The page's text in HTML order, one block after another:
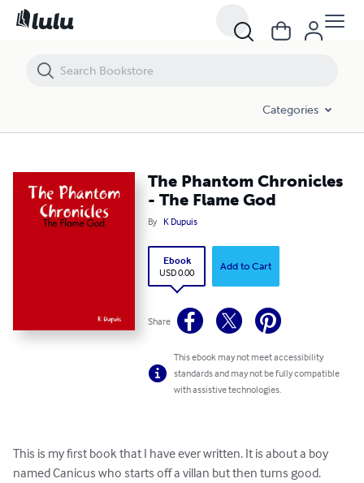
Categories
The Phantom Chronicles
- The Flame God
By K Dupuis
Ebook
USD 0.00
Add to Cart
Share
This ebook may not meet accessibility
standards and may not be fully compatible
with assistive technologies.
This is my first book that I have ever written. It is about a boy
named Canicus who starts off a villan but then turns good.
The Phantom Chronicles - The Flame God